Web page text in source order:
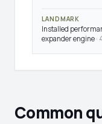
LANDMARK
Installed
expander engine ·
Common